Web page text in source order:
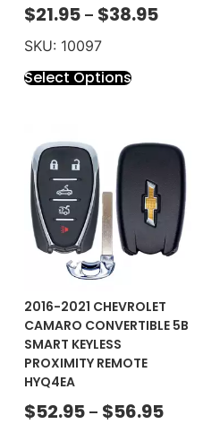
$21.95 – $38.95
SKU: 10097
Select Options
2016-2021 CHEVROLET
CAMARO CONVERTIBLE 5B
SMART KEYLESS
PROXIMITY REMOTE
HYQ4EA
$52.95 – $56.95